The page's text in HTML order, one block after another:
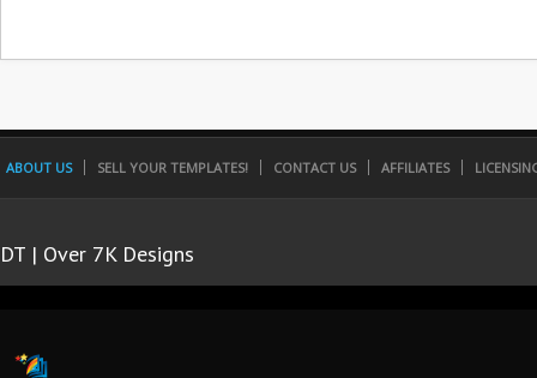
ABOUT US SELL YOUR TEMPLATES! CONTACT US AFFILIATES
DT | Over 7K Designs